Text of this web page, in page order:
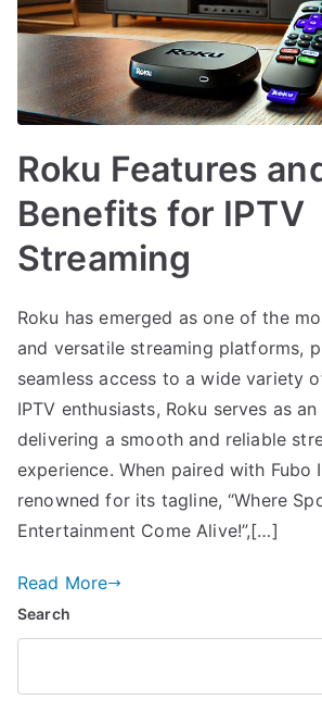
Roku Features
Benefits for IPTV
Streaming
Roku has emerged as one of the
and versatile streaming platforms,
seamless access to a wide variety
IPTV enthusiasts, Roku serves as
delivering a smooth and reliable
experience. When paired with Fubo
renowned for its tagline, “Where
Entertainment Come Alive!”,[…]
Read More
Search